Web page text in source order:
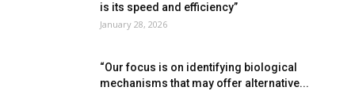
is its speed and efficiency”
January 28, 2026
“Our focus is on identifying biological
mechanisms that may offer alternative...